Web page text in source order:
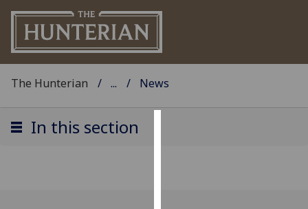
The Hunterian ... News
In this section